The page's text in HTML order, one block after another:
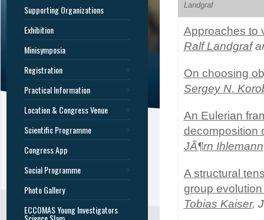
Supporting Organizations
Exhibition
Minisymposia
Registration
Practical Information
Location & Congress Venue
Scientific Programme
Congress App
Social Programme
Photo Gallery
ECCOMAS Young Investigators
Landgraf
Approaches to
Ralf Landgraf
On choosing
Sergey N.
An Eulerian
decomposition
JÃ¶rn Ihlemann
A structural
group
Tobias Kaiser,